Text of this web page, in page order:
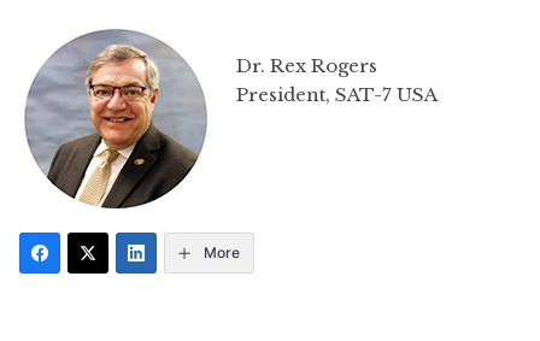
Dr. Rex Rogers
President, SAT-7 USA
More